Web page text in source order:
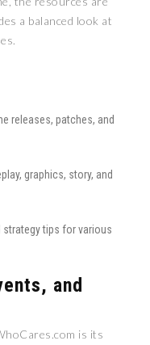
a balanced look at
releases, patches, and
graphics, story, and
tips for various
and
is its